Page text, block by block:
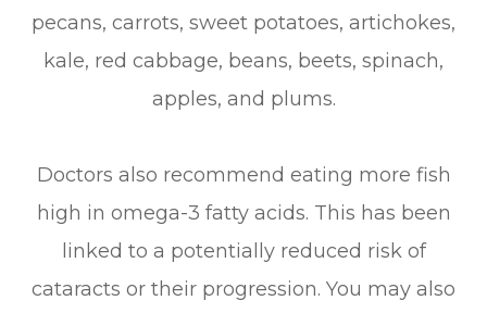
pecans, carrots, sweet potatoes, artichokes,
kale, red cabbage, beans, beets, spinach,
apples, and plums.
Doctors also recommend eating more fish
high in omega-3 fatty acids. This has been
linked to a potentially reduced risk of
cataracts or their progression. You may also